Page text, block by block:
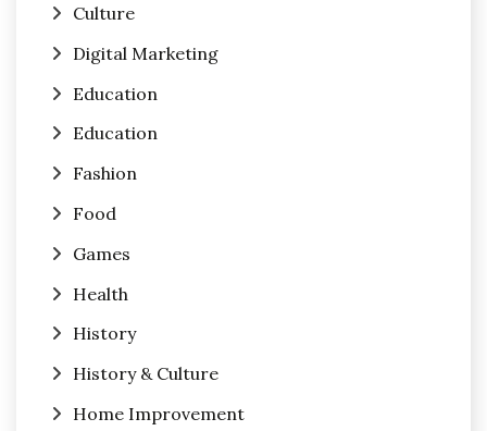
Culture
Digital Marketing
Education
Education
Fashion
Food
Games
Health
History
History & Culture
Home Improvement